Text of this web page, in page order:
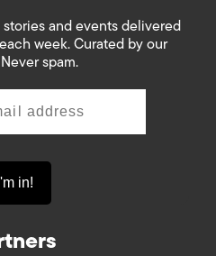
and events delivered
week. Curated by our
spam.